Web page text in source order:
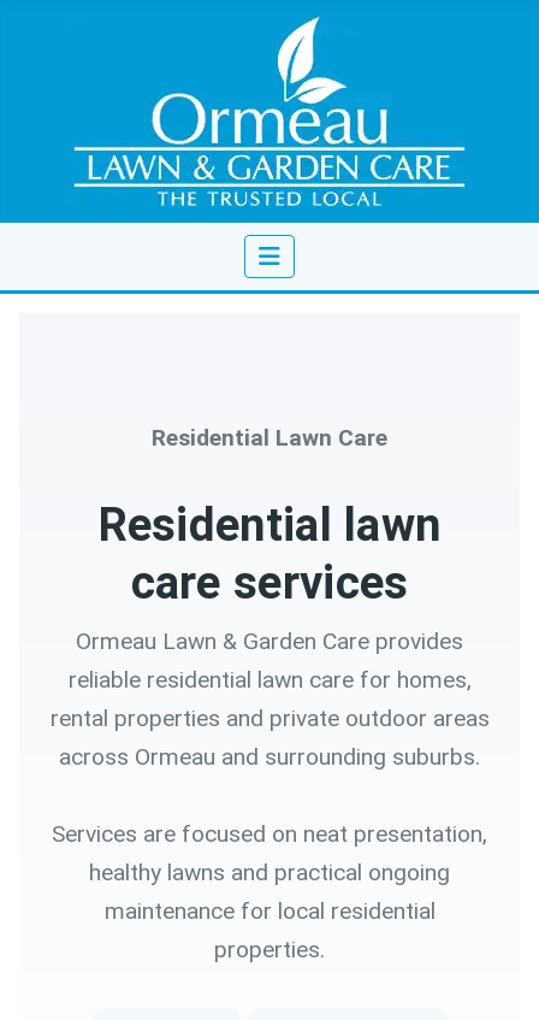
Residential Lawn Care
Residential lawn
care services
Ormeau Lawn & Garden Care provides
reliable residential lawn care for homes,
rental properties and private outdoor areas
across Ormeau and surrounding suburbs.
Services are focused on neat presentation,
healthy lawns and practical ongoing
maintenance for local residential
properties.